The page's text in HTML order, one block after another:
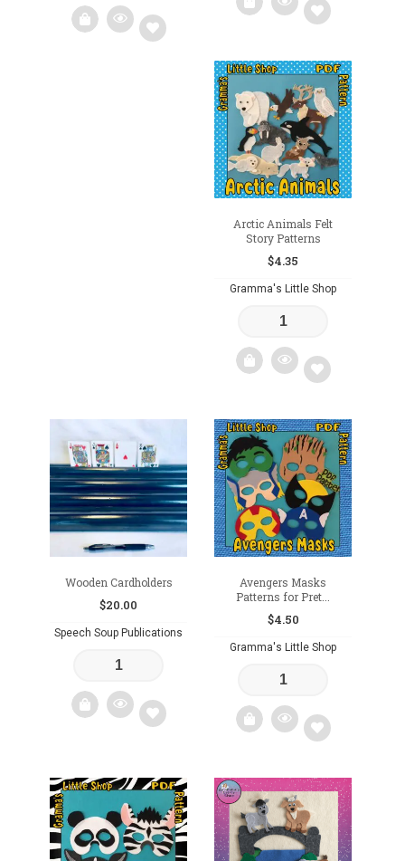
Add
to
wishlist
Arctic Animals Felt
Story Patterns
$4.35
Gramma's Little Shop
Add
to
wishlist
Wooden Cardholders
$20.00
Speech Soup Publications
to
wishlist
Avengers Masks
Patterns for Pret...
$4.50
Gramma's Little Shop
Add
wishlist